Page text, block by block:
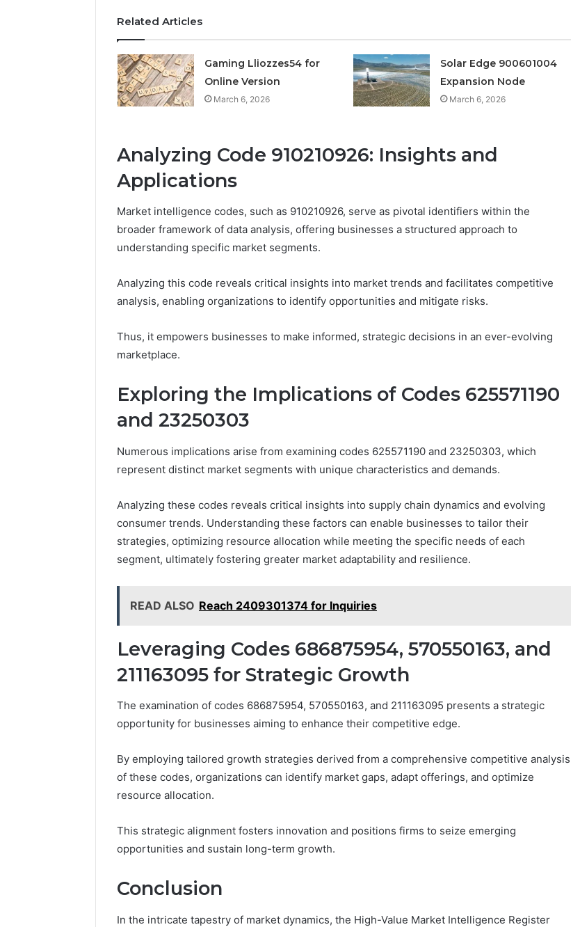
Related Articles
Gaming Lliozzes54 for
Online Version
March 6, 2026
Solar Edge 900601004
Expansion Node
March 6, 2026
Analyzing Code 910210926: Insights and
Applications
Market intelligence codes, such as 910210926, serve as pivotal identifiers within the
broader framework of data analysis, offering businesses a structured approach to
understanding specific market segments.
Analyzing this code reveals critical insights into market trends and facilitates competitive
analysis, enabling organizations to identify opportunities and mitigate risks.
Thus, it empowers businesses to make informed, strategic decisions in an ever-evolving
marketplace.
Exploring the Implications of Codes 625571190
and 23250303
Numerous implications arise from examining codes 625571190 and 23250303, which
represent distinct market segments with unique characteristics and demands.
Analyzing these codes reveals critical insights into supply chain dynamics and evolving
consumer trends. Understanding these factors can enable businesses to tailor their
strategies, optimizing resource allocation while meeting the specific needs of each
segment, ultimately fostering greater market adaptability and resilience.
READ ALSO Reach 2409301374 for Inquiries
Leveraging Codes 686875954, 570550163, and
211163095 for Strategic Growth
The examination of codes 686875954, 570550163, and 211163095 presents a strategic
opportunity for businesses aiming to enhance their competitive edge.
By employing tailored growth strategies derived from a comprehensive competitive analysis
of these codes, organizations can identify market gaps, adapt offerings, and optimize
resource allocation.
This strategic alignment fosters innovation and positions firms to seize emerging
opportunities and sustain long-term growth.
Conclusion
In the intricate tapestry of market dynamics, the High-Value Market Intelligence Register